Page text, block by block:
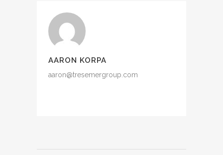
AARON KORPA
aaron@tresemergroup.com